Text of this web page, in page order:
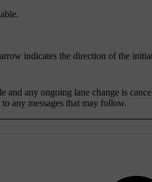
indicates the direction of the
and any ongoing lane change is
any messages that may follow.